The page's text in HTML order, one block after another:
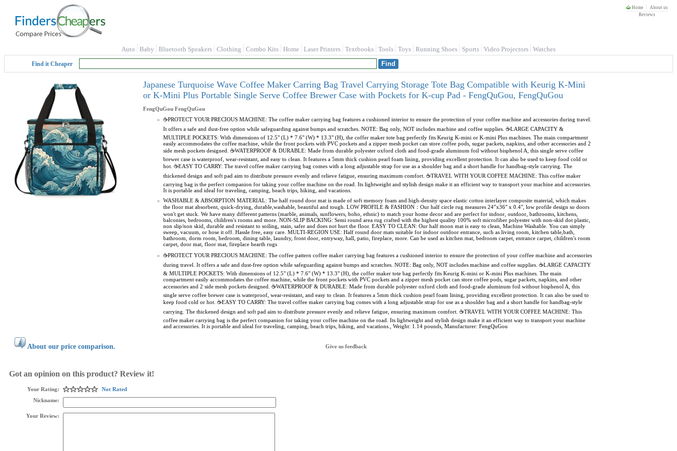
Home
About us
Reviews
Auto Baby Bluetooth Speakers Clothing Combo Kits Home Laser Printers Textbooks Tools Toys Running Shoes Sports Video Projectors Watches
Find it Cheaper
Japanese Turquoise Wave Coffee Maker Carring Bag Travel Carrying Storage Tote Bag Compatible with Keurig K-Mini
or K-Mini Plus Portable Single Serve Coffee Brewer Case with Pockets for K-cup Pad - FengQuGou, FengQuGou
FengQuGou FengQuGou
☕PROTECT YOUR PRECIOUS MACHINE: The coffee maker carrying bag features a cushioned interior to ensure the protection of your coffee machine and accessories during travel.
It offers a safe and dust-free option while safeguarding against bumps and scratches. NOTE: Bag only, NOT includes machine and coffee supplies. ☕LARGE CAPACITY &
MULTIPLE POCKETS: With dimensions of 12.5" (L) * 7.6" (W) * 13.3" (H), the coffer maker tote bag perfectly fits Keurig K-mini or K-mini Plus machines. The main compartment
easily accommodates the coffee machine, while the front pockets with PVC pockets and a zipper mesh pocket can store coffee pods, sugar packets, napkins, and other accessories and 2
side mesh pockets designed. ☕WATERPROOF & DURABLE: Made from durable polyester oxford cloth and food-grade aluminum foil without bisphenol A, this single serve coffee
brewer case is waterproof, wear-resistant, and easy to clean. It features a 5mm thick cushion pearl foam lining, providing excellent protection. It can also be used to keep food cold or
hot. ☕EASY TO CARRY: The travel coffee maker carrying bag comes with a long adjustable strap for use as a shoulder bag and a short handle for handbag-style carrying. The
thickened design and soft pad aim to distribute pressure evenly and relieve fatigue, ensuring maximum comfort. ☕TRAVEL WITH YOUR COFFEE MACHINE: This coffee maker
carrying bag is the perfect companion for taking your coffee machine on the road. Its lightweight and stylish design make it an efficient way to transport your machine and accessories.
It is portable and ideal for traveling, camping, beach trips, hiking, and vacations.
WASHABLE & ABSORPTION MATERIAL: The half round door mat is made of soft memory foam and high-density space elastic cotton interlayer composite material, which makes
the floor mat absorbent, quick-drying, durable,washable, beautiful and tough. LOW PROFILE & FASHION：Our half circle rug measures 24”x36" x 0.4", low profile design so doors
won't get stuck. We have many different patterns (marble, animals, sunflowers, boho, ethnic) to match your home decor and are perfect for indoor, outdoor, bathrooms, kitchens,
balconies, bedrooms, children's rooms and more. NON-SLIP BACKING: Semi round area rug crafted with the highest quality 100% soft microfiber polyester with non-skid dot plastic,
non slip/non skid, durable and resistant to soiling, stain, safer and does not hurt the floor. EASY TO CLEAN: Our half moon mat is easy to clean, Machine Washable. You can simply
sweep, vacuum, or hose it off. Hassle free, easy care. MULTI-REGION USE: Half round door mats suitable for indoor outdoor entrance, such as living room, kitchen table,bath,
bathroom, dorm room, bedroom, dining table, laundry, front door, entryway, hall, patio, fireplace, more. Can be used as kitchen mat, bedroom carpet, entrance carpet, children's room
carpet, door mat, floor mat, fireplace hearth rugs
☕PROTECT YOUR PRECIOUS MACHINE: The coffee pattern coffee maker carrying bag features a cushioned interior to ensure the protection of your coffee machine and accessories
during travel. It offers a safe and dust-free option while safeguarding against bumps and scratches. NOTE: Bag only, NOT includes machine and coffee supplies. ☕LARGE CAPACITY
& MULTIPLE POCKETS: With dimensions of 12.5" (L) * 7.6" (W) * 13.3" (H), the coffer maker tote bag perfectly fits Keurig K-mini or K-mini Plus machines. The main
compartment easily accommodates the coffee machine, while the front pockets with PVC pockets and a zipper mesh pocket can store coffee pods, sugar packets, napkins, and other
accessories and 2 side mesh pockets designed. ☕WATERPROOF & DURABLE: Made from durable polyester oxford cloth and food-grade aluminum foil without bisphenol A, this
single serve coffee brewer case is waterproof, wear-resistant, and easy to clean. It features a 5mm thick cushion pearl foam lining, providing excellent protection. It can also be used to
keep food cold or hot. ☕EASY TO CARRY: The travel coffee maker carrying bag comes with a long adjustable strap for use as a shoulder bag and a short handle for handbag-style
carrying. The thickened design and soft pad aim to distribute pressure evenly and relieve fatigue, ensuring maximum comfort. ☕TRAVEL WITH YOUR COFFEE MACHINE: This
coffee maker carrying bag is the perfect companion for taking your coffee machine on the road. Its lightweight and stylish design make it an efficient way to transport your machine
and accessories. It is portable and ideal for traveling, camping, beach trips, hiking, and vacations., Weight: 1.14 pounds, Manufacturer: FengQuGou
About our price comparison. Give us feedback
Got an opinion on this product? Review it!
Your Rating:
Not Rated
Nickname:
Your Review: